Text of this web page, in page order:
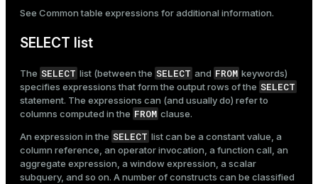
See Common table expressions for additional information.
SELECT list
The SELECT list (between the SELECT and FROM keywords)
specifies expressions that form the output rows of the SELECT
statement. The expressions can (and usually do) refer to
columns computed in the FROM clause.
An expression in the SELECT list can be a constant value, a
column reference, an operator invocation, a function call, an
aggregate expression, a window expression, a scalar
subquery, and so on. A number of constructs can be classified